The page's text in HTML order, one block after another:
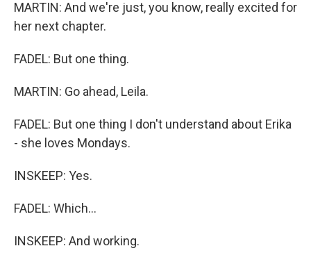
MARTIN: And we're just, you know, really excited for
her next chapter.
FADEL: But one thing.
MARTIN: Go ahead, Leila.
FADEL: But one thing I don't understand about Erika
- she loves Mondays.
INSKEEP: Yes.
FADEL: Which...
INSKEEP: And working.